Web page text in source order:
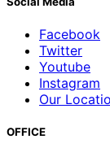
Facebook
Twitter
Youtube
Instagram
Our
OFFICE